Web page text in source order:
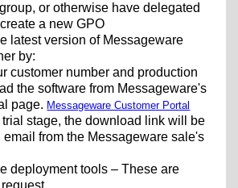
or otherwise have delegated
a new GPO
latest version of Messageware
by:
customer number and production
the software from Messageware's
page. Messageware Customer Portal
trial stage, the download link will be
from the Messageware sale's
deployment tools – These are